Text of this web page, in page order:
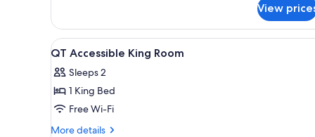
Corner
King
Room
View
View
all
photos
for
QT
Accessible
Premium bedding, minibar,
7
QT Accessible King Room
Sleeps 2
1 King Bed
Free Wi-Fi
More details
More